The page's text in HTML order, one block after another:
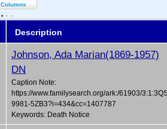
Columns
Description
Johnson, Ada Marian(1869-1957)
DN
Caption Note:
https://www.familysearch.org/ark:/61903/
9981-5ZB3?i=434&cc=1407787
Keywords: Death Notice